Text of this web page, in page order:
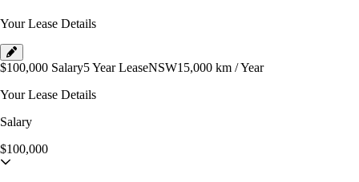
Your Lease Details
$100,000 Salary5 Year LeaseNSW15,000 km / Year
Your Lease Details
Salary
$100,000